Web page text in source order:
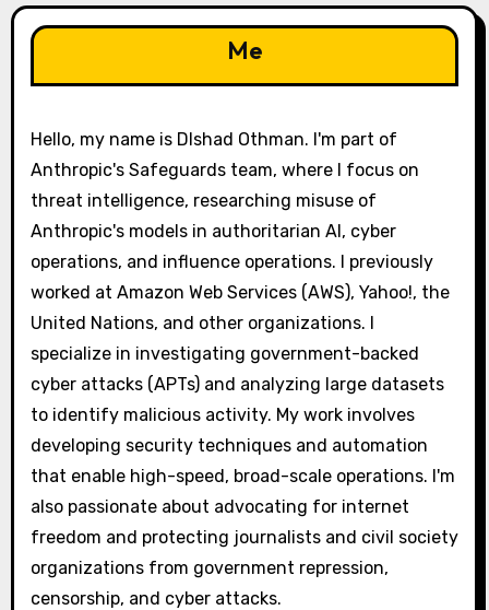
Me
Hello, my name is Dlshad Othman. I'm part of
Anthropic's Safeguards team, where I focus on
threat intelligence, researching misuse of
Anthropic's models in authoritarian AI, cyber
operations, and influence operations. I previously
worked at Amazon Web Services (AWS), Yahoo!, the
United Nations, and other organizations. I
specialize in investigating government-backed
cyber attacks (APTs) and analyzing large datasets
to identify malicious activity. My work involves
developing security techniques and automation
that enable high-speed, broad-scale operations. I'm
also passionate about advocating for internet
freedom and protecting journalists and civil society
organizations from government repression,
censorship, and cyber attacks.